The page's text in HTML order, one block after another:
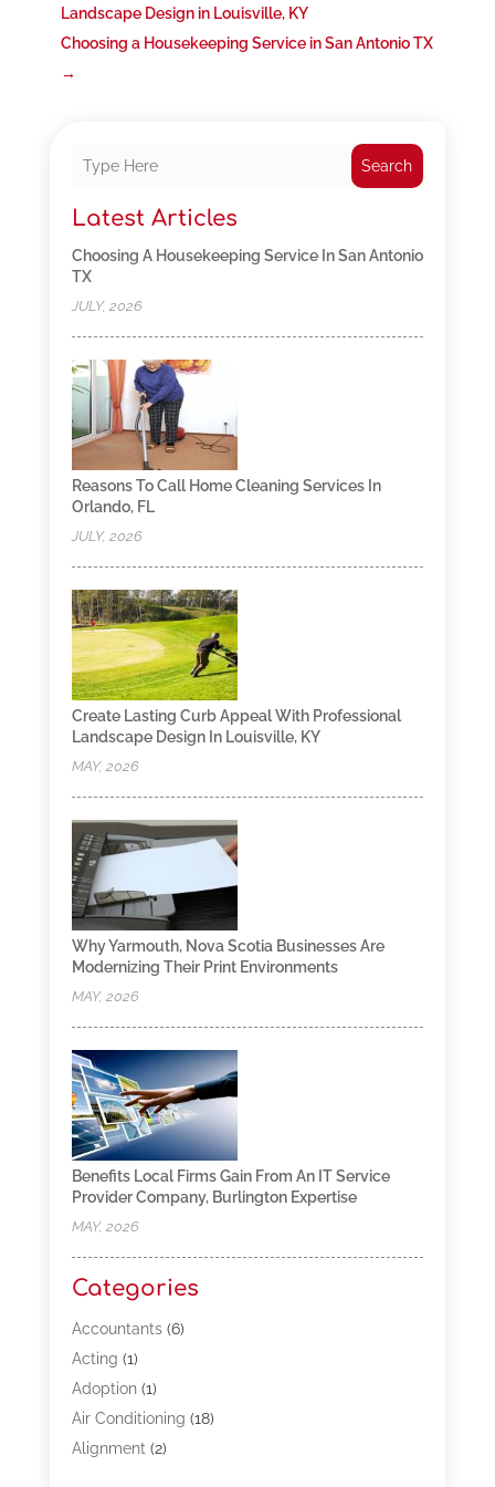
Landscape Design in Louisville, KY
Choosing a Housekeeping Service in San Antonio TX
→
Search
Latest Articles
Choosing A Housekeeping Service In San Antonio
TX
JULY, 2026
Reasons To Call Home Cleaning Services In
Orlando, FL
JULY, 2026
Create Lasting Curb Appeal With Professional
Landscape Design In Louisville, KY
MAY, 2026
Why Yarmouth, Nova Scotia Businesses Are
Modernizing Their Print Environments
MAY, 2026
Benefits Local Firms Gain From An IT Service
Provider Company, Burlington Expertise
MAY, 2026
Categories
Accountants(6)
Acting (1)
Adoption(1)
Air Conditioning (18)
Alignment(2)